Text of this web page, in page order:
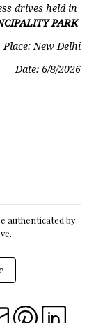
drives held in
PARK
Place: New Delhi
Date:6/8/2026
authenticated by